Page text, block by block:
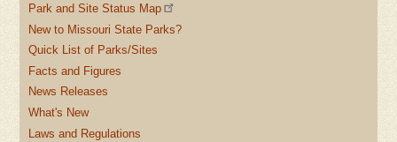
Park and Site Status Map
New to Missouri State Parks?
Quick List of Parks/Sites
Facts and Figures
News Releases
What's New
Laws and Regulations